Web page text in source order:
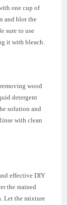
one cup of
and blot the
sure to use
it with bleach.
wood
detergent
solution and
with clean
effective DIY
the stained
Let the mixture